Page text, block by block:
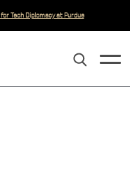
Tech Diplomacy at Purdue